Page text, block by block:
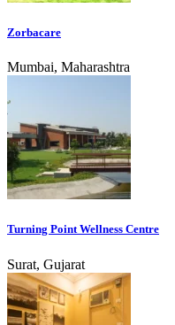
Zorbacare
Mumbai, Maharashtra
Turning Point Wellness Centre
Surat, Gujarat